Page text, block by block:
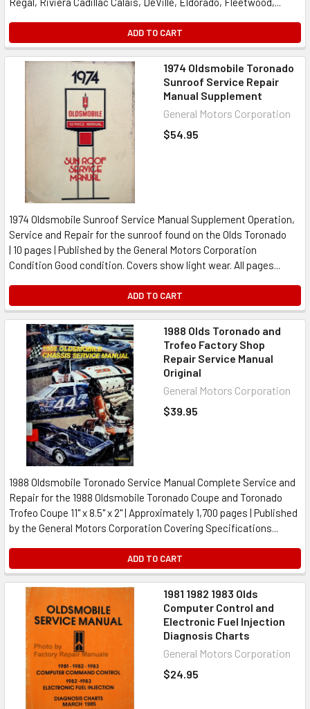
ADD TO CART
1974 Oldsmobile Toronado
Sunroof Service Repair
Manual Supplement
General Motors Corporation
$54.95
1974 Oldsmobile Sunroof Service Manual Supplement Operation,
Service and Repair for the sunroof found on the Olds Toronado
| 10 pages | Published by the General Motors Corporation
Condition Good condition. Covers show light wear. All pages...
ADD TO CART
1988 Olds Toronado and
Trofeo Factory Shop
Repair Service Manual
Original
General Motors Corporation
$39.95
1988 Oldsmobile Toronado Service Manual Complete Service and
Repair for the 1988 Oldsmobile Toronado Coupe and Toronado
Trofeo Coupe 11" x 8.5" x 2" | Approximately 1,700 pages | Published
by the General Motors Corporation Covering Specifications...
ADD TO CART
1981 1982 1983 Olds
Computer Control and
Electronic Fuel Injection
Diagnosis Charts
General Motors Corporation
$24.95